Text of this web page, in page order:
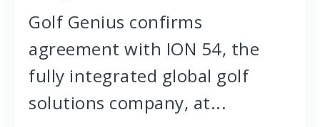
Golf Genius confirms
agreement with ION 54, the
fully integrated global golf
solutions company, at...